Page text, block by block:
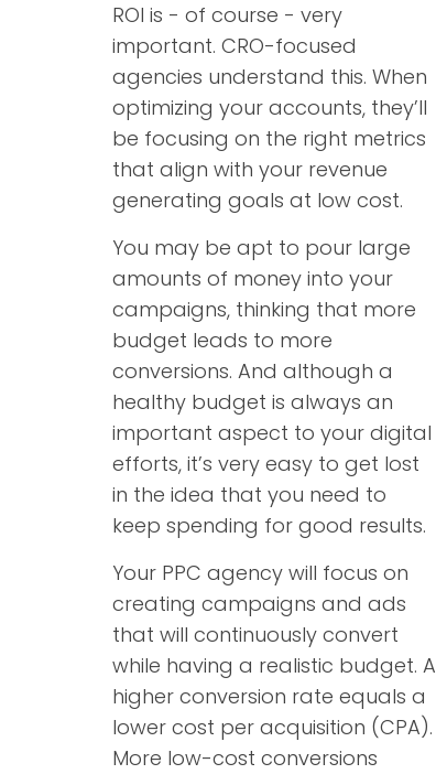
ROI is - of course - very
important. CRO-focused
agencies understand this. When
optimizing your accounts, they’ll
be focusing on the right metrics
that align with your revenue
generating goals at low cost.
You may be apt to pour large
amounts of money into your
campaigns, thinking that more
budget leads to more
conversions. And although a
healthy budget is always an
important aspect to your digital
efforts, it’s very easy to get lost
in the idea that you need to
keep spending for good results.
Your PPC agency will focus on
creating campaigns and ads
that will continuously convert
while having a realistic budget. A
higher conversion rate equals a
lower cost per acquisition (CPA).
More low-cost conversions